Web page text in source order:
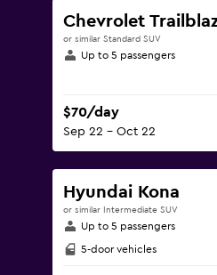
Chevrolet
or similar Standard SUV
Up to 5 passengers
$70/day
Sep 22 - Oct 22
Hyundai Kona
or similar Intermediate SUV
Up to 5 passengers
5-door vehicles